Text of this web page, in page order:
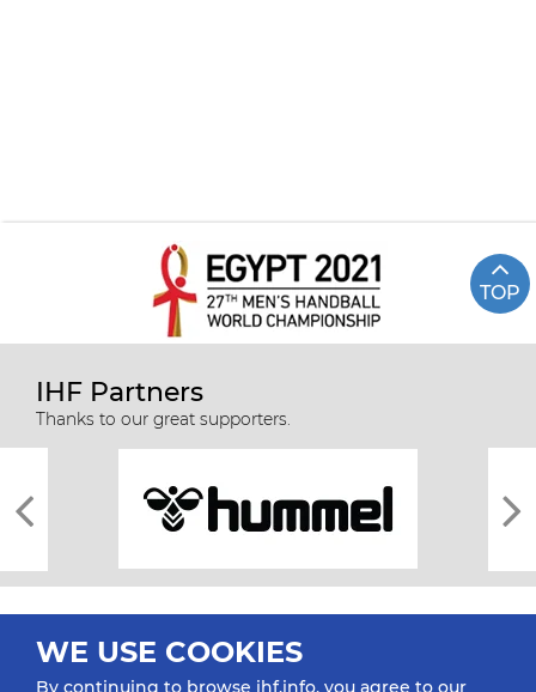
TOP
IHF Partners
Thanks to our great supporters.
WE USE COOKIES
By continuing to browse ihf.info, you agree to our